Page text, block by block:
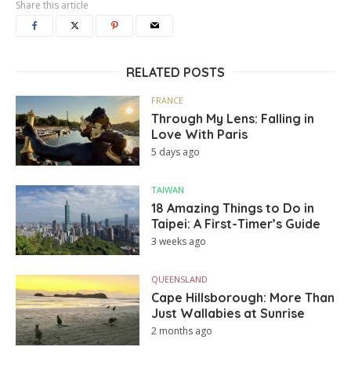
Share this article
RELATED POSTS
FRANCE
Through My Lens: Falling in
Love With Paris
5 days ago
TAIWAN
18 Amazing Things to Do in
Taipei: A First-Timer’s Guide
3 weeks ago
QUEENSLAND
Cape Hillsborough: More Than
Just Wallabies at Sunrise
2 months ago